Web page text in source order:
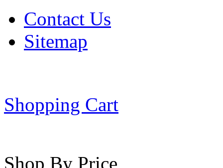
Contact Us
Sitemap
Shopping Cart
Shop By Price